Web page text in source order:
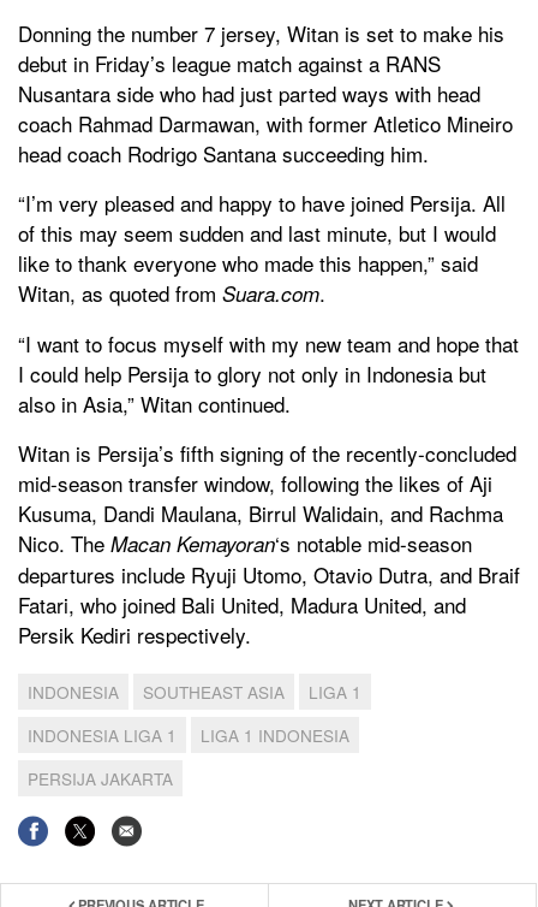
Donning the number 7 jersey, Witan is set to make his
debut in Friday’s league match against a RANS
Nusantara side who had just parted ways with head
coach Rahmad Darmawan, with former Atletico Mineiro
head coach Rodrigo Santana succeeding him.
“I’m very pleased and happy to have joined Persija. All
of this may seem sudden and last minute, but I would
like to thank everyone who made this happen,” said
Witan, as quoted from Suara.com.
“I want to focus myself with my new team and hope that
I could help Persija to glory not only in Indonesia but
also in Asia,” Witan continued.
Witan is Persija’s fifth signing of the recently-concluded
mid-season transfer window, following the likes of Aji
Kusuma, Dandi Maulana, Birrul Walidain, and Rachma
Nico. The Macan Kemayoran‘s notable mid-season
departures include Ryuji Utomo, Otavio Dutra, and Braif
Fatari, who joined Bali United, Madura United, and
Persik Kediri respectively.
INDONESIA SOUTHEAST ASIA
LIGA 1
INDONESIA LIGA 1
LIGA 1 INDONESIA
PERSIJA JAKARTA